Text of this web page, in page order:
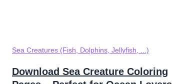
Sea Creatures (Fish, Dolphins, Jellyfish, ...)
Download Sea Creature Coloring